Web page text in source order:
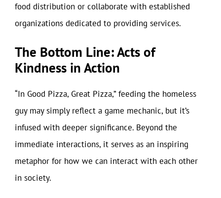
food distribution or collaborate with established
organizations dedicated to providing services.
The Bottom Line: Acts of
Kindness in Action
“In Good Pizza, Great Pizza,” feeding the homeless
guy may simply reflect a game mechanic, but it’s
infused with deeper significance. Beyond the
immediate interactions, it serves as an inspiring
metaphor for how we can interact with each other
in society.